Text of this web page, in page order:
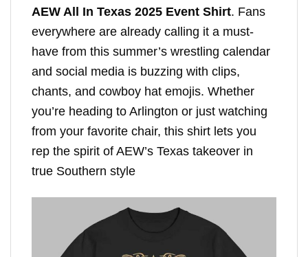
AEW All In Texas 2025 Event Shirt. Fans
everywhere are already calling it a must-
have from this summer’s wrestling calendar
and social media is buzzing with clips,
chants, and cowboy hat emojis. Whether
you’re heading to Arlington or just watching
from your favorite chair, this shirt lets you
rep the spirit of AEW’s Texas takeover in
true Southern style